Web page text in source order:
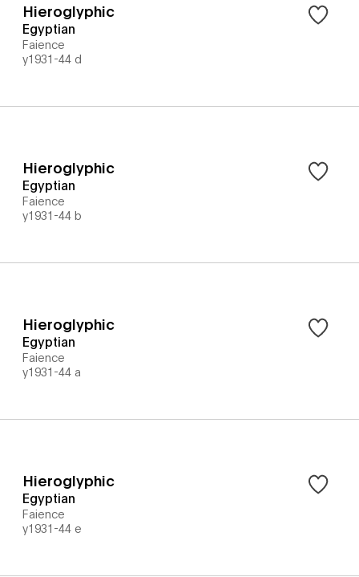
Hieroglyphic
Egyptian
Faience
y1931-44 d
Hieroglyphic
Egyptian
Faience
y1931-44 b
Hieroglyphic
Egyptian
Faience
y1931-44 a
Hieroglyphic
Egyptian
Faience
y1931-44 e